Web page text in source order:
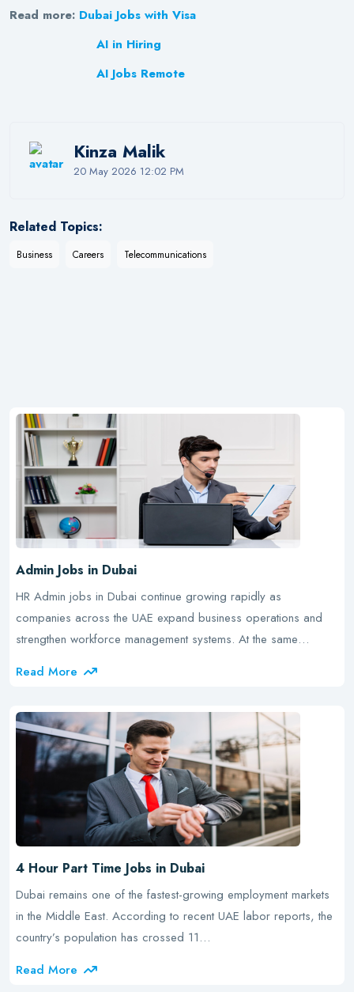
Read more: Dubai Jobs with Visa
AI in Hiring
AI Jobs Remote
Kinza Malik
20 May 2026 12:02 PM
Related Topics:
Business Careers Telecommunications
Admin Jobs in Dubai
HR Admin jobs in Dubai continue growing rapidly as
companies across the UAE expand business operations and
strengthen workforce management systems. At the same…
Read More
4 Hour Part Time Jobs in Dubai
Dubai remains one of the fastest-growing employment markets
in the Middle East. According to recent UAE labor reports, the
country’s population has crossed 11…
Read More